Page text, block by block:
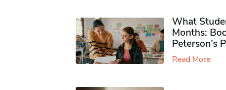
What
Months:
Peterson’s
Read More